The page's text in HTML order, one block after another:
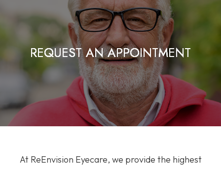
REQUEST AN APPOINTMENT
REQUEST AN APPOINTMENT
REQUEST AN APPOINTMENT
REQUEST AN APPOINTMENT
At ReEnvision Eyecare, we provide the highest